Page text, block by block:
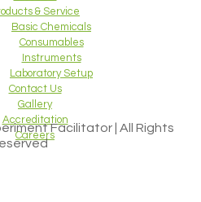
& Service
Basic Chemicals
Consumables
Instruments
Laboratory Setup
Contact Us
Gallery
Accreditation
Careers
Facilitator | All Rights